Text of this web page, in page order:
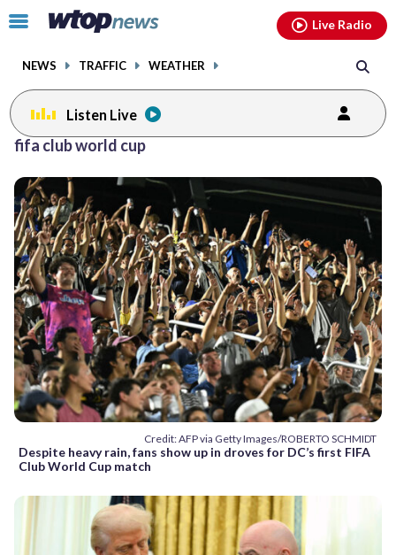
Click
toggle
menu.
NEWS TRAFFIC WEATHER
Live Radio
Listen Live
fifa club world cup
Credit: AFP via Getty Images/ROBERTO SCHMIDT
Despite heavy rain, fans show up in droves for DC’s first FIFA
Club World Cup match
facebookinstagram youtubethreads